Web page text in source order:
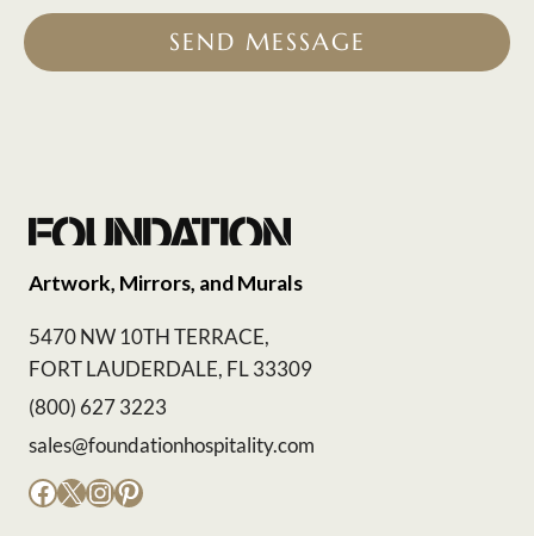
SEND MESSAGE
Artwork, Mirrors, and Murals
5470 NW 10TH TERRACE,
FORT LAUDERDALE, FL 33309
(800) 627 3223
sales@foundationhospitality.com
Facebook
X Instagram
Pinterest